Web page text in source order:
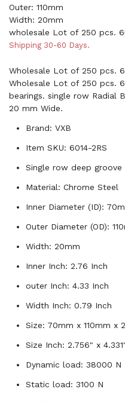
Outer: 110mm
Width: 20mm
wholesale Lot of 250 pcs.
Shipping 30-60 Days.
Wholesale Lot of 250 pcs.
Wholesale Lot of 250 pcs.
bearings. single row Radial
20 mm Wide.
Brand: VXB
Item SKU: 6014-2RS
Single row deep groove
Material: Chrome Steel
Inner Diameter (ID):
Outer Diameter (OD):
Width: 20mm
Inner Inch: 2.76 Inch
outer Inch: 4.33 Inch
Width Inch: 0.79 Inch
Size: 70mm x 110mm x
Size Inch: 2.756" x
Dynamic load: 38000 N
Static load: 3100 N